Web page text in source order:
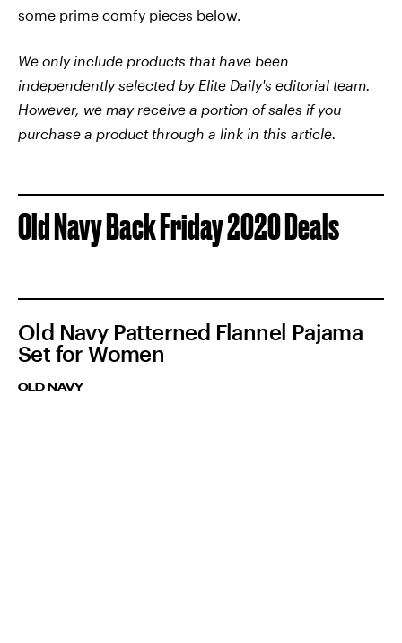
some prime comfy pieces below.
We only include products that have been
independently selected by Elite Daily's editorial team.
However, we may receive a portion of sales if you
purchase a product through a link in this article.
Old Navy Back Friday 2020 Deals
Old Navy Patterned Flannel Pajama
Set for Women
OLD NAVY